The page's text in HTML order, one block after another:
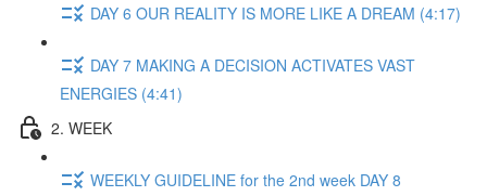
DAY 6 OUR REALITY IS MORE LIKE A DREAM (4:17)
DAY 7 MAKING A DECISION ACTIVATES VAST
ENERGIES (4:41)
2. WEEK
WEEKLY GUIDELINE for the 2nd week DAY 8